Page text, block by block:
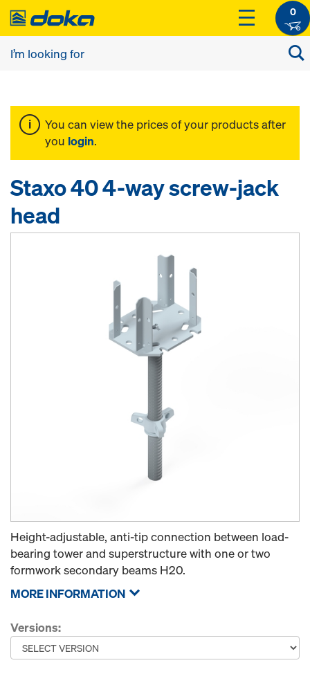
0
You can view the prices of your products after
you login.
Staxo 40 4-way screw-jack
head
Height-adjustable, anti-tip connection between load-
bearing tower and superstructure with one or two
formwork secondary beams H20.
MORE INFORMATION
Versions: